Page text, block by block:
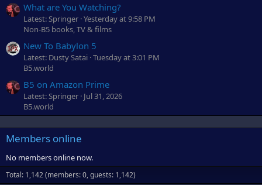
What are You Watching?
Latest: Springer Yesterday at 9:58 PM
Non-B5 books, TV & films
New To Babylon 5
Latest: Dusty Satai Tuesday at 3:01 PM
B5.world
B5 on Amazon Prime
Latest: Springer Jul 31, 2026
B5.world
Members online
No members online now.
Total: 1,142 (members: 0, guests: 1,142)